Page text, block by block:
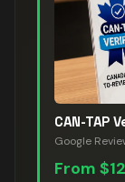
CAN-TAP
Google
From